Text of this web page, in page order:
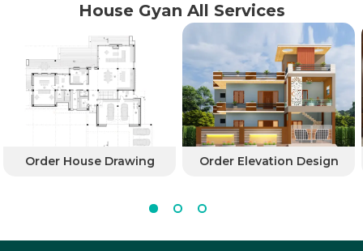
House Gyan All Services
Order House Drawing Order Elevation Design